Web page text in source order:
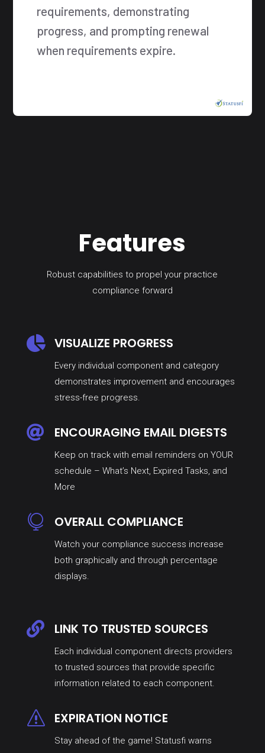
requirements, demonstrating
progress, and prompting renewal
when requirements expire.
Features
Robust capabilities to propel your practice
compliance forward
 VISUALIZE PROGRESS
Every individual component and category
demonstrates improvement and encourages
stress-free progress.
 ENCOURAGING EMAIL DIGESTS
Keep on track with email reminders on YOUR
schedule – What’s Next, Expired Tasks, and
More
 OVERALL COMPLIANCE
Watch your compliance success increase
both graphically and through percentage
displays.
 LINK TO TRUSTED SOURCES
Each individual component directs providers
to trusted sources that provide specific
information related to each component.
s EXPIRATION NOTICE
Stay ahead of the game! Statusfi warns